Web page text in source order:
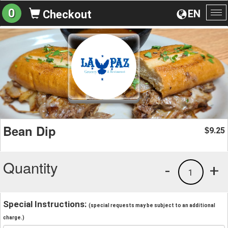
EN
0 Checkout
Bean Dip $9.25
Quantity +
1
-
Special Instructions: (special requests may be subject to an additional
charge.)